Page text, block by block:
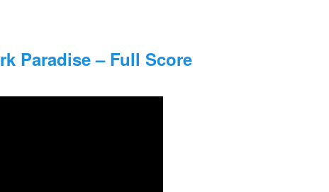
Paradise – Full Score